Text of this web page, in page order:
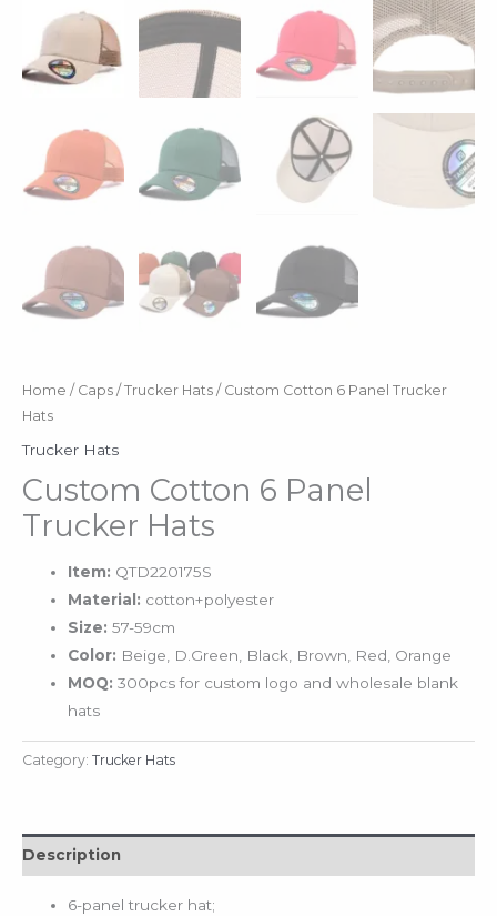
Home / Caps / Trucker Hats / Custom Cotton 6 Panel Trucker
Hats
Trucker Hats
Custom Cotton 6 Panel
Trucker Hats
Item: QTD220175S
Material: cotton+polyester
Size:57-59cm
Color: Beige, D.Green, Black, Brown, Red, Orange
MOQ:300pcs for custom logo and wholesale blank
hats
Category: Trucker Hats
Description
6-panel trucker hat;